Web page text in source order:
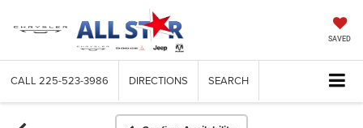
SAVED
CALL 225-523-3986 DIRECTIONS SEARCH